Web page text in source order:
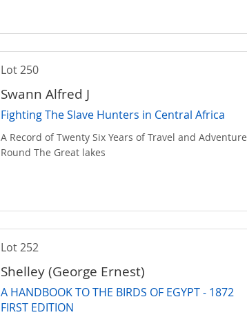
Lot 250
Swann Alfred J
Fighting The Slave Hunters in Central Africa
A Record of Twenty Six Years of Travel and Adventure
Round The Great lakes
Lot 252
Shelley (George Ernest)
A HANDBOOK TO THE BIRDS OF EGYPT - 1872
FIRST EDITION